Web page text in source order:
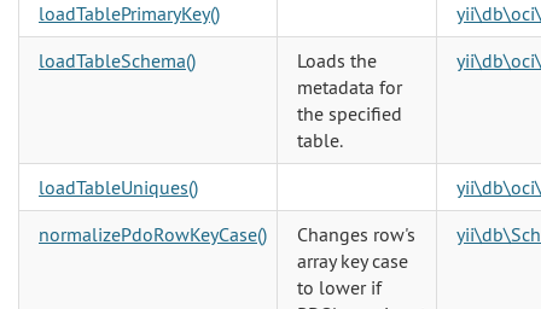
loadTablePrimaryKey()
loadTableSchema()
Loads the
metadata for
the specified
table.
loadTableUniques()
normalizePdoRowKeyCase()
Changes row's
array key case
to lower if